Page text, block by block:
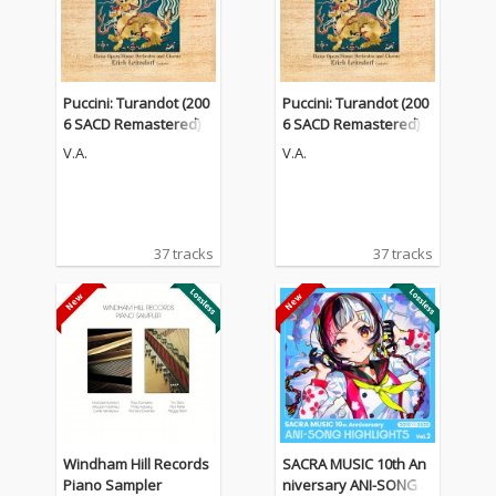
Puccini: Turandot (200
6 SACD Remastered)
V.A.
37 tracks
Puccini: Turandot (200
6 SACD Remastered)
V.A.
37 tracks
Windham Hill Records
Piano Sampler
SACRA MUSIC 10th An
niversary ANI-SONG H